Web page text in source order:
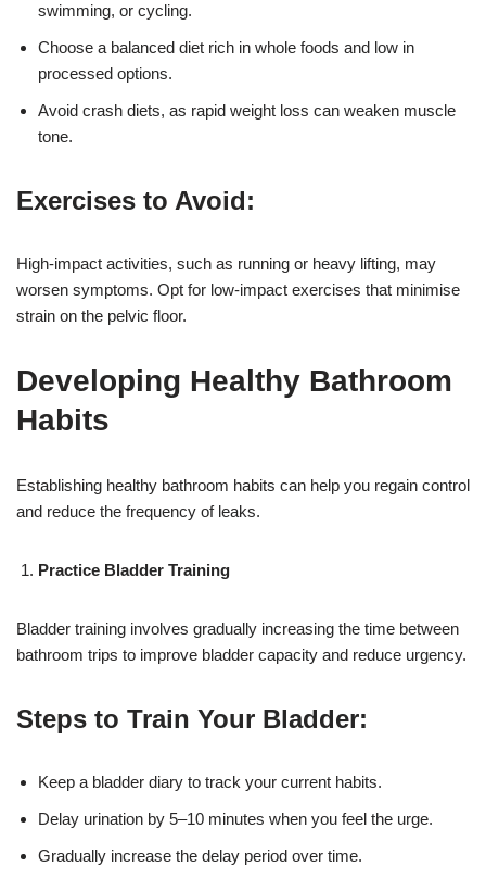
swimming, or cycling.
Choose a balanced diet rich in whole foods and low in
processed options.
Avoid crash diets, as rapid weight loss can weaken muscle
tone.
Exercises to Avoid:
High-impact activities, such as running or heavy lifting, may
worsen symptoms. Opt for low-impact exercises that minimise
strain on the pelvic floor.
Developing Healthy Bathroom
Habits
Establishing healthy bathroom habits can help you regain control
and reduce the frequency of leaks.
Practice Bladder Training
Bladder training involves gradually increasing the time between
bathroom trips to improve bladder capacity and reduce urgency.
Steps to Train Your Bladder:
Keep a bladder diary to track your current habits.
Delay urination by 5–10 minutes when you feel the urge.
Gradually increase the delay period over time.